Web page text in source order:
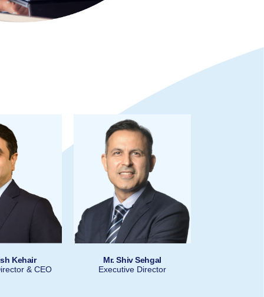
Kehair
& CEO
Mr. Shiv Sehgal
Executive Director